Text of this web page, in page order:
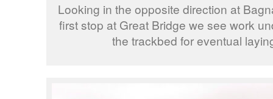
Looking in the opposite direction at
first stop at Great Bridge we see work
the trackbed for eventual